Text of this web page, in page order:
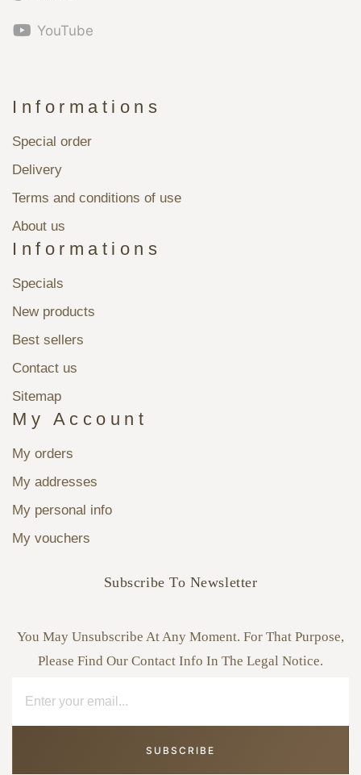
YouTube
Informations
Special order
Delivery
Terms and conditions of use
About us
Informations
Specials
New products
Best sellers
Contact us
Sitemap
My Account
My orders
My addresses
My personal info
My vouchers
Subscribe To Newsletter
You May Unsubscribe At Any Moment. For That Purpose,
Please Find Our Contact Info In The Legal Notice.
SUBSCRIBE